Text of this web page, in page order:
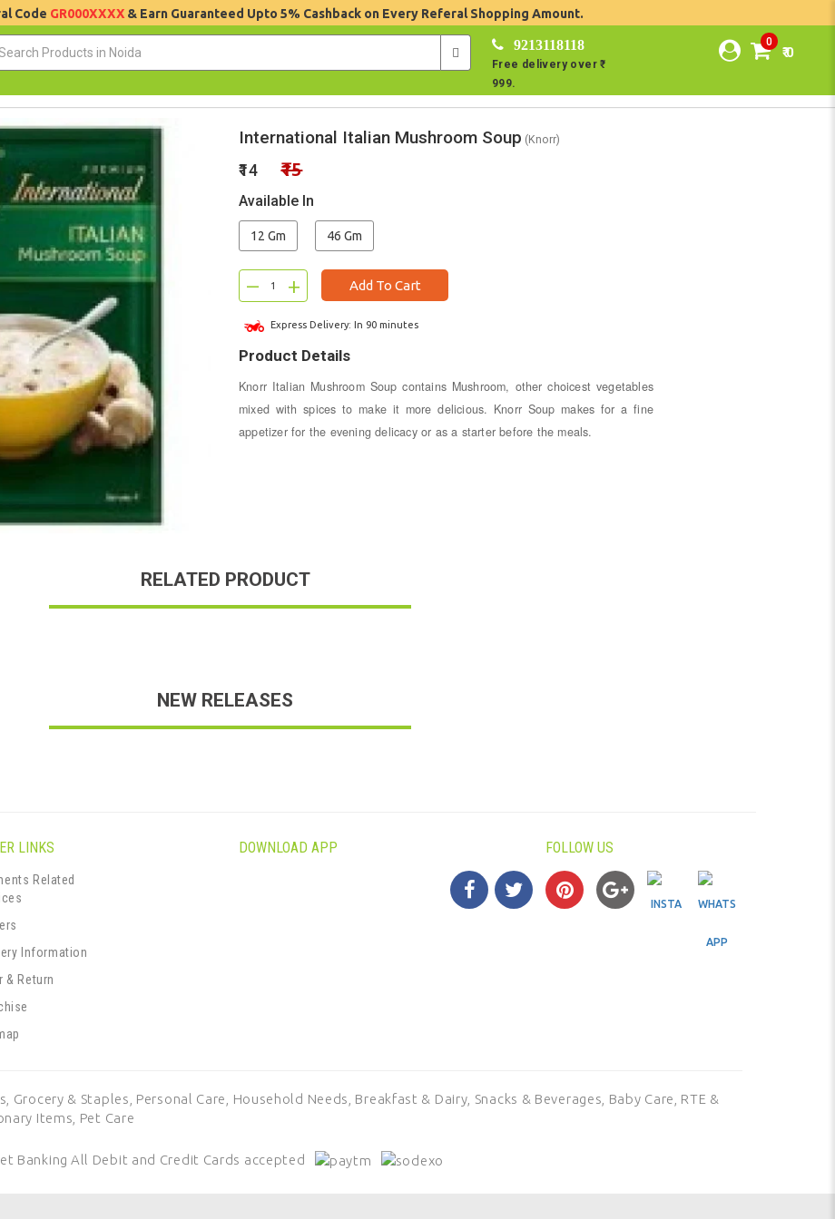
Code GR000XXXX & Earn Guaranteed Upto 5% Cashback on Every Referal Shopping Amount.
9213118118
Free delivery over ₹
999.
0
₹ 0
International Italian Mushroom Soup (Knorr)
₹14 ₹15
Available In
12 Gm 46 Gm
– + Add To Cart
Express Delivery: In 90 minutes
Product Details
Knorr Italian Mushroom Soup contains Mushroom, other choicest vegetables
mixed with spices to make it more delicious. Knorr Soup makes for a fine
appetizer for the evening delicacy or as a starter before the meals.
RELATED PRODUCT
NEW RELEASES
LINKS
Related
Information
& Return
DOWNLOAD APP FOLLOW US
Grocery & Staples, Personal Care, Household Needs, Breakfast & Dairy, Snacks & Beverages, Baby Care, RTE &
Items, Pet Care
Banking All Debit and Credit Cards accepted